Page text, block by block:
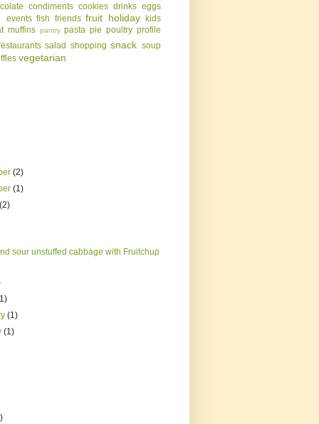
condiments cookies drinks eggs
events fish friends fruit holiday
kids
muffins pantry pasta pie poultry profile
salad shopping snack soup
vegetarian
(2)
(1)
(2)
sour unstuffed cabbage with Fruitchup
(1)
(1)